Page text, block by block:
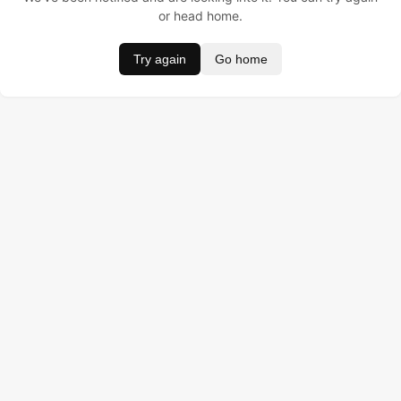
or head home.
Try again Go home